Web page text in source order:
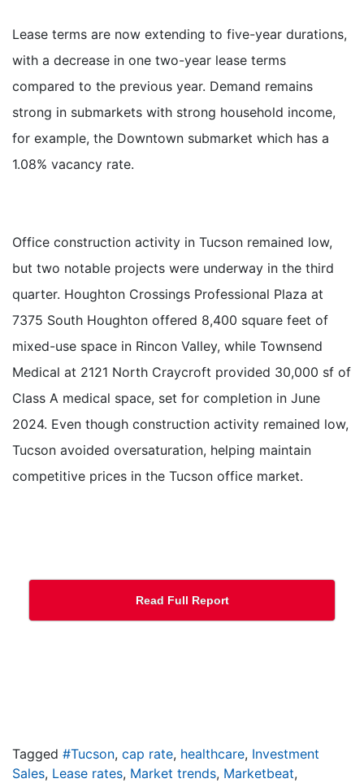
Lease terms are now extending to five-year durations,
with a decrease in one two-year lease terms
compared to the previous year. Demand remains
strong in submarkets with strong household income,
for example, the Downtown submarket which has a
1.08% vacancy rate.
Office construction activity in Tucson remained low,
but two notable projects were underway in the third
quarter. Houghton Crossings Professional Plaza at
7375 South Houghton offered 8,400 square feet of
mixed-use space in Rincon Valley, while Townsend
Medical at 2121 North Craycroft provided 30,000 sf of
Class A medical space, set for completion in June
2024. Even though construction activity remained low,
Tucson avoided oversaturation, helping maintain
competitive prices in the Tucson office market.
Read Full Report
Tagged #Tucson, cap rate, healthcare, Investment
Sales, Lease rates, Market trends, Marketbeat,